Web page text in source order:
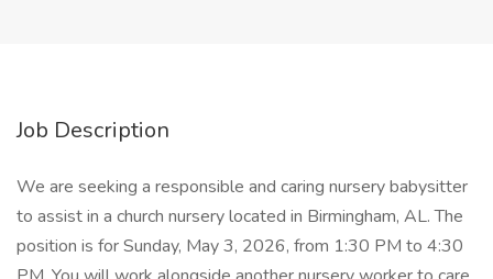
Job Description
We are seeking a responsible and caring nursery babysitter
to assist in a church nursery located in Birmingham, AL. The
position is for Sunday, May 3, 2026, from 1:30 PM to 4:30